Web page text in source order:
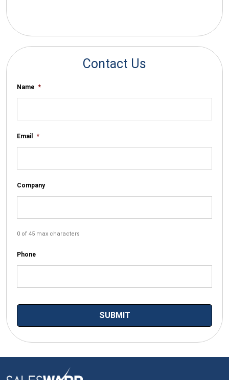
Contact Us
Name *
Email *
Company
0 of 45 max characters
Phone